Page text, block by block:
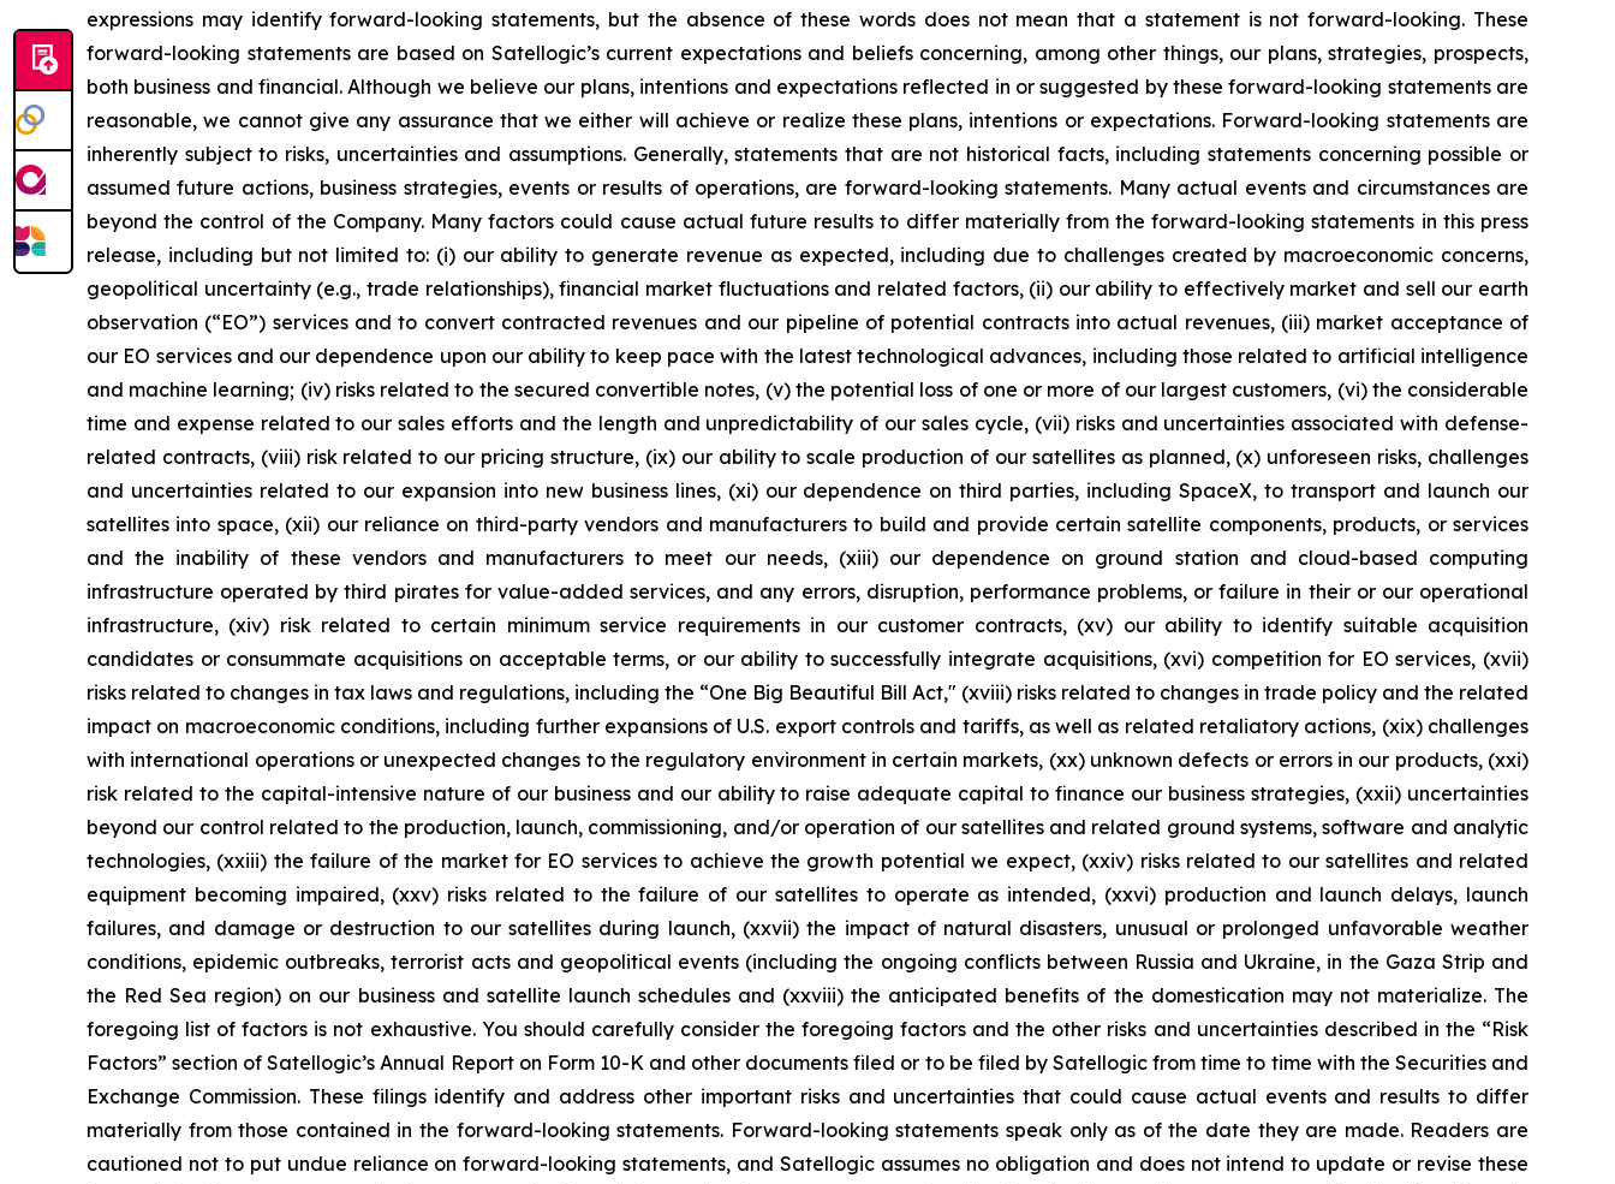
expressions may identify forward-looking statements, but the absence of these words does not mean that a statement is not forward-looking. These
forward-looking statements are based on Satellogic’s current expectations and beliefs concerning, among other things, our plans, strategies, prospects,
both business and financial. Although we believe our plans, intentions and expectations reflected in or suggested by these forward-looking statements are
reasonable, we cannot give any assurance that we either will achieve or realize these plans, intentions or expectations. Forward-looking statements are
inherently subject to risks, uncertainties and assumptions. Generally, statements that are not historical facts, including statements concerning possible or
assumed future actions, business strategies, events or results of operations, are forward-looking statements. Many actual events and circumstances are
beyond the control of the Company. Many factors could cause actual future results to differ materially from the forward-looking statements in this press
release, including but not limited to: (i) our ability to generate revenue as expected, including due to challenges created by macroeconomic concerns,
geopolitical uncertainty (e.g., trade relationships), financial market fluctuations and related factors, (ii) our ability to effectively market and sell our earth
observation (“EO”) services and to convert contracted revenues and our pipeline of potential contracts into actual revenues, (iii) market acceptance of
our EO services and our dependence upon our ability to keep pace with the latest technological advances, including those related to artificial intelligence
and machine learning; (iv) risks related to the secured convertible notes, (v) the potential loss of one or more of our largest customers, (vi) the considerable
time and expense related to our sales efforts and the length and unpredictability of our sales cycle, (vii) risks and uncertainties associated with defense-
related contracts, (viii) risk related to our pricing structure, (ix) our ability to scale production of our satellites as planned, (x) unforeseen risks, challenges
and uncertainties related to our expansion into new business lines, (xi) our dependence on third parties, including SpaceX, to transport and launch our
satellites into space, (xii) our reliance on third-party vendors and manufacturers to build and provide certain satellite components, products, or services
and the inability of these vendors and manufacturers to meet our needs, (xiii) our dependence on ground station and cloud-based computing
infrastructure operated by third pirates for value-added services, and any errors, disruption, performance problems, or failure in their or our operational
infrastructure, (xiv) risk related to certain minimum service requirements in our customer contracts, (xv) our ability to identify suitable acquisition
candidates or consummate acquisitions on acceptable terms, or our ability to successfully integrate acquisitions, (xvi) competition for EO services, (xvii)
risks related to changes in tax laws and regulations, including the “One Big Beautiful Bill Act," (xviii) risks related to changes in trade policy and the related
impact on macroeconomic conditions, including further expansions of U.S. export controls and tariffs, as well as related retaliatory actions, (xix) challenges
with international operations or unexpected changes to the regulatory environment in certain markets, (xx) unknown defects or errors in our products, (xxi)
risk related to the capital-intensive nature of our business and our ability to raise adequate capital to finance our business strategies, (xxii) uncertainties
beyond our control related to the production, launch, commissioning, and/or operation of our satellites and related ground systems, software and analytic
technologies, (xxiii) the failure of the market for EO services to achieve the growth potential we expect, (xxiv) risks related to our satellites and related
equipment becoming impaired, (xxv) risks related to the failure of our satellites to operate as intended, (xxvi) production and launch delays, launch
failures, and damage or destruction to our satellites during launch, (xxvii) the impact of natural disasters, unusual or prolonged unfavorable weather
conditions, epidemic outbreaks, terrorist acts and geopolitical events (including the ongoing conflicts between Russia and Ukraine, in the Gaza Strip and
the Red Sea region) on our business and satellite launch schedules and (xxviii) the anticipated benefits of the domestication may not materialize. The
foregoing list of factors is not exhaustive. You should carefully consider the foregoing factors and the other risks and uncertainties described in the “Risk
Factors” section of Satellogic’s Annual Report on Form 10-K and other documents filed or to be filed by Satellogic from time to time with the Securities and
Exchange Commission. These filings identify and address other important risks and uncertainties that could cause actual events and results to differ
materially from those contained in the forward-looking statements. Forward-looking statements speak only as of the date they are made. Readers are
cautioned not to put undue reliance on forward-looking statements, and Satellogic assumes no obligation and does not intend to update or revise these